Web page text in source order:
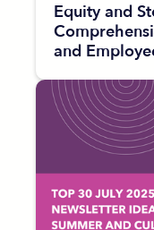
Equity and
and